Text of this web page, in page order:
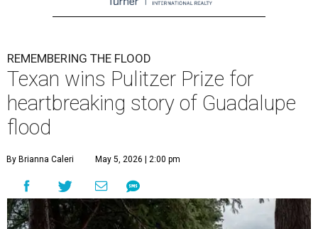
REMEMBERING THE FLOOD
Texan wins Pulitzer Prize for
heartbreaking story of Guadalupe
flood
By Brianna Caleri May 5, 2026 | 2:00 pm